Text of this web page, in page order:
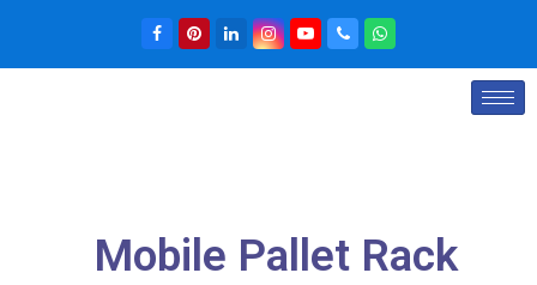
Mobile Pallet Rack